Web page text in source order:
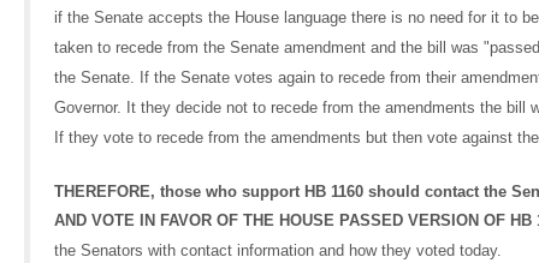
if the Senate accepts the House language there is no need for it to
taken to recede from the Senate amendment and the bill was
the Senate. If the Senate votes again to recede from their
Governor. It they decide not to recede from the amendments the
If they vote to recede from the amendments but then vote against
THEREFORE, those who support HB 1160 should contact the
AND VOTE IN FAVOR OF THE HOUSE PASSED VERSION OF
the Senators with contact information and how they voted today.